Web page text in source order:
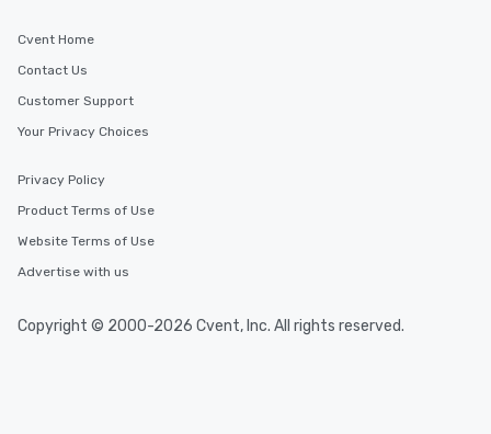
Cvent Home
Contact Us
Customer Support
Your Privacy Choices
Privacy Policy
Product Terms of Use
Website Terms of Use
Advertise with us
Copyright © 2000-2026 Cvent, Inc. All rights reserved.